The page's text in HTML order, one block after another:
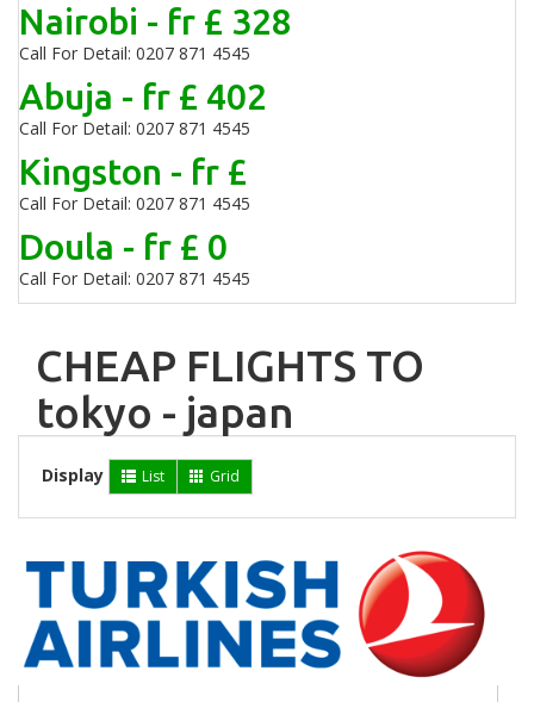
Nairobi - fr £ 328
Call For Detail: 0207 871 4545
Abuja - fr £ 402
Call For Detail: 0207 871 4545
Kingston - fr £
Call For Detail: 0207 871 4545
Doula - fr £ 0
Call For Detail: 0207 871 4545
CHEAP FLIGHTS TO
tokyo - japan
Display List Grid